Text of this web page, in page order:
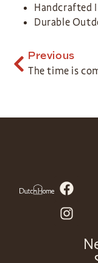
Handcrafted
Durable
Previous